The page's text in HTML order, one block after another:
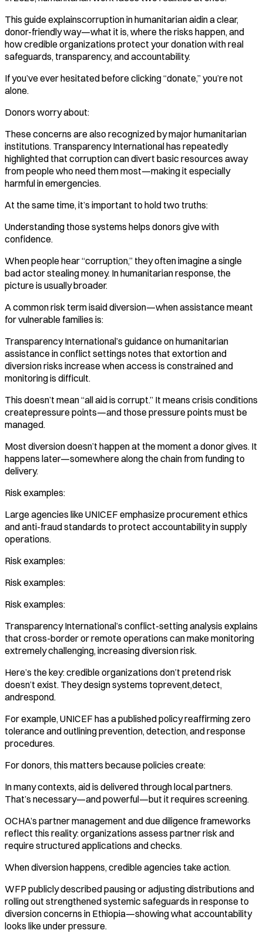
This guide explainscorruption in humanitarian aidin a clear,
donor-friendly way—what it is, where the risks happen, and
how credible organizations protect your donation with real
safeguards, transparency, and accountability.
If you’ve ever hesitated before clicking “donate,” you’re not
alone.
Donors worry about:
These concerns are also recognized by major humanitarian
institutions. Transparency International has repeatedly
highlighted that corruption can divert basic resources away
from people who need them most—making it especially
harmful in emergencies.
At the same time, it’s important to hold two truths:
Understanding those systems helps donors give with
confidence.
When people hear “corruption,” they often imagine a single
bad actor stealing money. In humanitarian response, the
picture is usually broader.
A common risk term isaid diversion—when assistance meant
for vulnerable families is:
Transparency International’s guidance on humanitarian
assistance in conflict settings notes that extortion and
diversion risks increase when access is constrained and
monitoring is difficult.
This doesn’t mean “all aid is corrupt.” It means crisis conditions
createpressure points—and those pressure points must be
managed.
Most diversion doesn’t happen at the moment a donor gives. It
happens later—somewhere along the chain from funding to
delivery.
Risk examples:
Large agencies like UNICEF emphasize procurement ethics
and anti-fraud standards to protect accountability in supply
operations.
Risk examples:
Risk examples:
Risk examples:
Transparency International’s conflict-setting analysis explains
that cross-border or remote operations can make monitoring
extremely challenging, increasing diversion risk.
Here’s the key: credible organizations don’t pretend risk
doesn’t exist. They design systems toprevent,detect,
andrespond.
For example, UNICEF has a published policy reaffirming zero
tolerance and outlining prevention, detection, and response
procedures.
For donors, this matters because policies create:
In many contexts, aid is delivered through local partners.
That’s necessary—and powerful—but it requires screening.
OCHA’s partner management and due diligence frameworks
reflect this reality: organizations assess partner risk and
require structured applications and checks.
When diversion happens, credible agencies take action.
WFP publicly described pausing or adjusting distributions and
rolling out strengthened systemic safeguards in response to
diversion concerns in Ethiopia—showing what accountability
looks like under pressure.